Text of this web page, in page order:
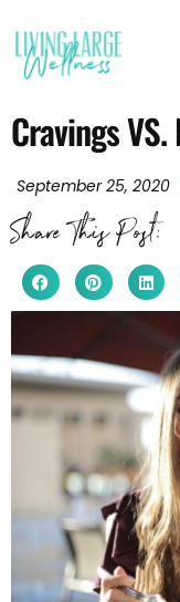
Cravings
September 25, 2020
Share This Post: